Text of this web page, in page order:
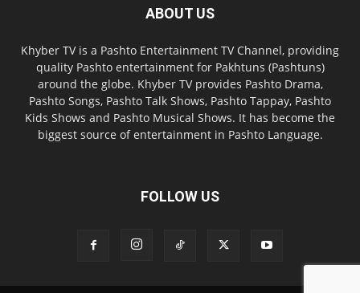
ABOUT US
Khyber TV is a Pashto Entertainment TV Channel, providing
quality Pashto entertainment for Pakhtuns (Pashtuns)
around the globe. Khyber TV provides Pashto Drama,
Pashto Songs, Pashto Talk Shows, Pashto Tappay, Pashto
Kids Shows and Pashto Musical Shows. It has become the
biggest source of entertainment in Pashto Language.
FOLLOW US